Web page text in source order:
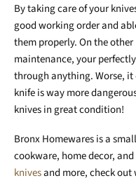
By taking care of your
good working order and
them properly. On the
maintenance, your
through anything. Worse, it
knife is way more
knives in great condition!
Bronx Homewares is a
cookware, home decor,
knivesand more, check out